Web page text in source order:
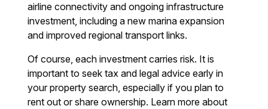
airline connectivity and ongoing infrastructure
investment, including a new marina expansion
and improved regional transport links.
Of course, each investment carries risk. It is
important to seek tax and legal advice early in
your property search, especially if you plan to
rent out or share ownership. Learn more about